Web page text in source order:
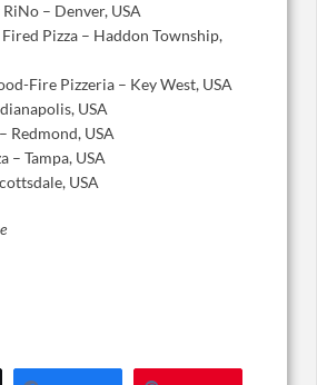
– Denver, USA
Pizza – Haddon Township,
Fire Pizzeria – Key West, USA
USA
Redmond, USA
– Tampa, USA
USA